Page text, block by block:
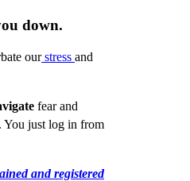
down.
ourstress and
fear and
You just log in from
and registered